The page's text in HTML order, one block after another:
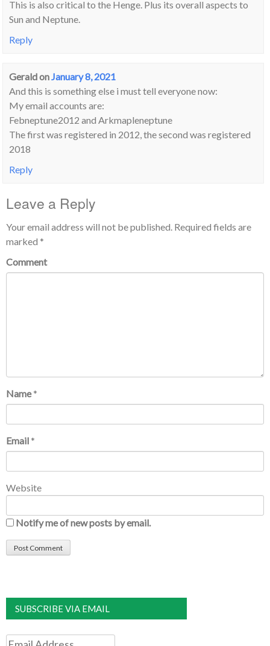
This is also critical to the Henge. Plus its overall aspects to
Sun and Neptune.
Reply
Geraldon January 8, 2021
And this is something else i must tell everyone now:
My email accounts are:
Febneptune2012 and Arkmapleneptune
The first was registered in 2012, the second was registered
2018
Reply
Leave a Reply
Your email address will not be published. Required fields are
marked *
Comment
Name *
Email *
Website
Notify me of new posts by email.
SUBSCRIBE VIA EMAIL
Email